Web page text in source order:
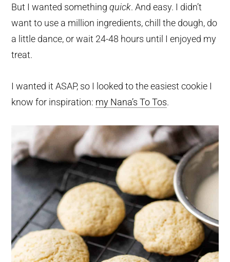
But I wanted somethingquick. And easy. I didn’t
want to use a million ingredients, chill the dough, do
a little dance, or wait 24-48 hours until I enjoyed my
treat.
I wanted it ASAP, so I looked to the easiest cookie I
know for inspiration: my Nana’s To Tos.